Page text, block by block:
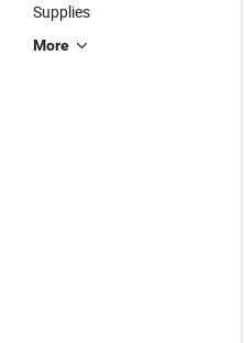
Supplies
More